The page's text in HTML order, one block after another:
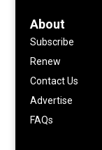
About
Subscribe
Renew
Contact Us
Advertise
FAQs